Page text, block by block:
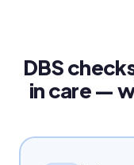
DBS
in care —